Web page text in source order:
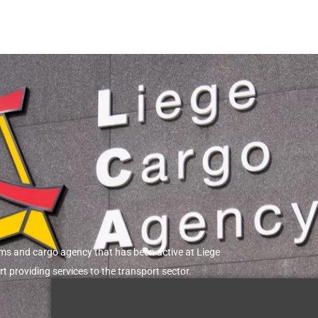
heavy
Explosive, Military cargo
and cargo agency that has been active at Liege
providing services to the transport sector.